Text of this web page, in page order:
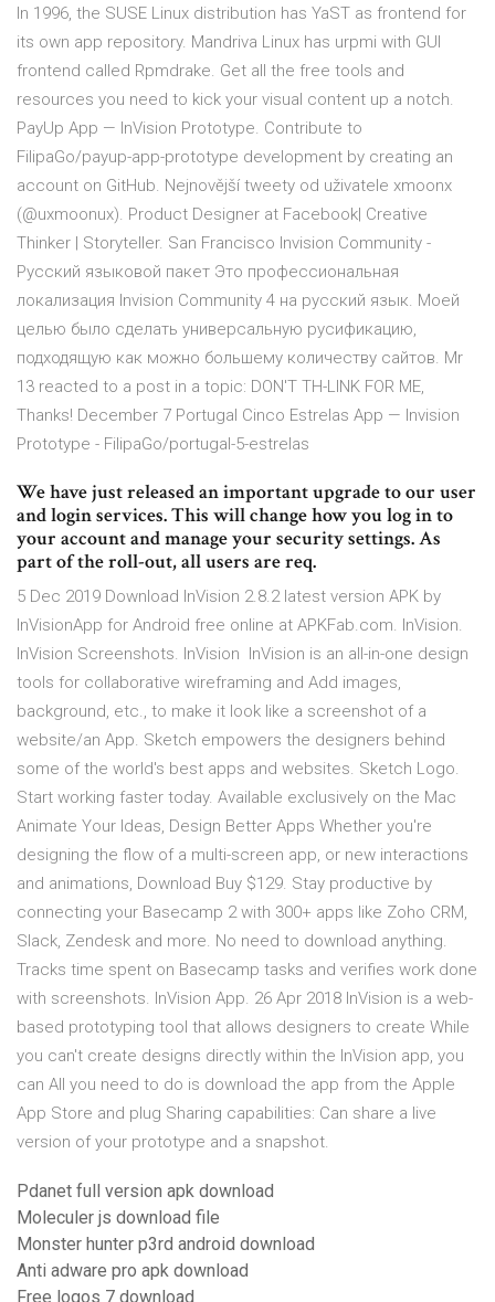
In 1996, the SUSE Linux distribution has YaST as frontend for
its own app repository. Mandriva Linux has urpmi with GUI
frontend called Rpmdrake. Get all the free tools and
resources you need to kick your visual content up a notch.
PayUp App — InVision Prototype. Contribute to
FilipaGo/payup-app-prototype development by creating an
account on GitHub. Nejnovější tweety od uživatele xmoonx
(@uxmoonux). Product Designer at Facebook| Creative
Thinker | Storyteller. San Francisco Invision Community -
Русский языковой пакет Это профессиональная
локализация Invision Community 4 на русский язык. Моей
целью было сделать универсальную русификацию,
подходящую как можно большему количеству сайтов. Mr
13 reacted to a post in a topic: DON'T TH-LINK FOR ME,
Thanks! December 7 Portugal Cinco Estrelas App — Invision
Prototype - FilipaGo/portugal-5-estrelas
We have just released an important upgrade to our user
and login services. This will change how you log in to
your account and manage your security settings. As
part of the roll-out, all users are req.
5 Dec 2019 Download InVision 2.8.2 latest version APK by
InVisionApp for Android free online at APKFab.com. InVision.
InVision Screenshots. InVision InVision is an all-in-one design
tools for collaborative wireframing and Add images,
background, etc., to make it look like a screenshot of a
website/an App. Sketch empowers the designers behind
some of the world's best apps and websites. Sketch Logo.
Start working faster today. Available exclusively on the Mac
Animate Your Ideas, Design Better Apps Whether you're
designing the flow of a multi-screen app, or new interactions
and animations, Download Buy $129. Stay productive by
connecting your Basecamp 2 with 300+ apps like Zoho CRM,
Slack, Zendesk and more. No need to download anything.
Tracks time spent on Basecamp tasks and verifies work done
with screenshots. InVision App. 26 Apr 2018 InVision is a web-
based prototyping tool that allows designers to create While
you can't create designs directly within the InVision app, you
can All you need to do is download the app from the Apple
App Store and plug Sharing capabilities: Can share a live
version of your prototype and a snapshot.
Pdanet full version apk download
Moleculer js download file
Monster hunter p3rd android download
Anti adware pro apk download
Free logos 7 download